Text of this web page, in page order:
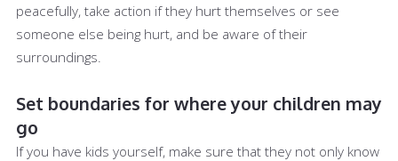
peacefully, take action if they hurt themselves or see
someone else being hurt, and be aware of their
surroundings.
Set boundaries for where your children may
go
If you have kids yourself, make sure that they not only know